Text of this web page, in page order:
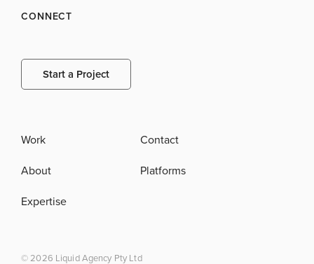
CONNECT
Start a Project
Work
About
Expertise
Contact
Platforms
© 2026 Liquid Agency Pty Ltd